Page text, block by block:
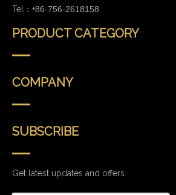
Tel：+86-756-2618158
PRODUCT CATEGORY
COMPANY
SUBSCRIBE
Get latest updates and offers.